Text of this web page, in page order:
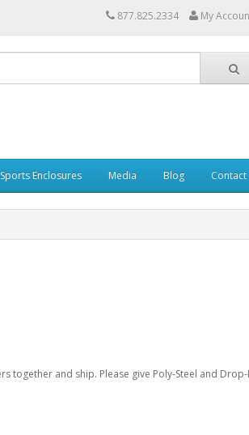
877.825.2334 My
Sports Enclosures Media Blog Contact
together and ship. Please give Poly-Steel and